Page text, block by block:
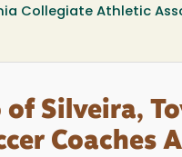
Collegiate Athletic
Silveira,
Coaches